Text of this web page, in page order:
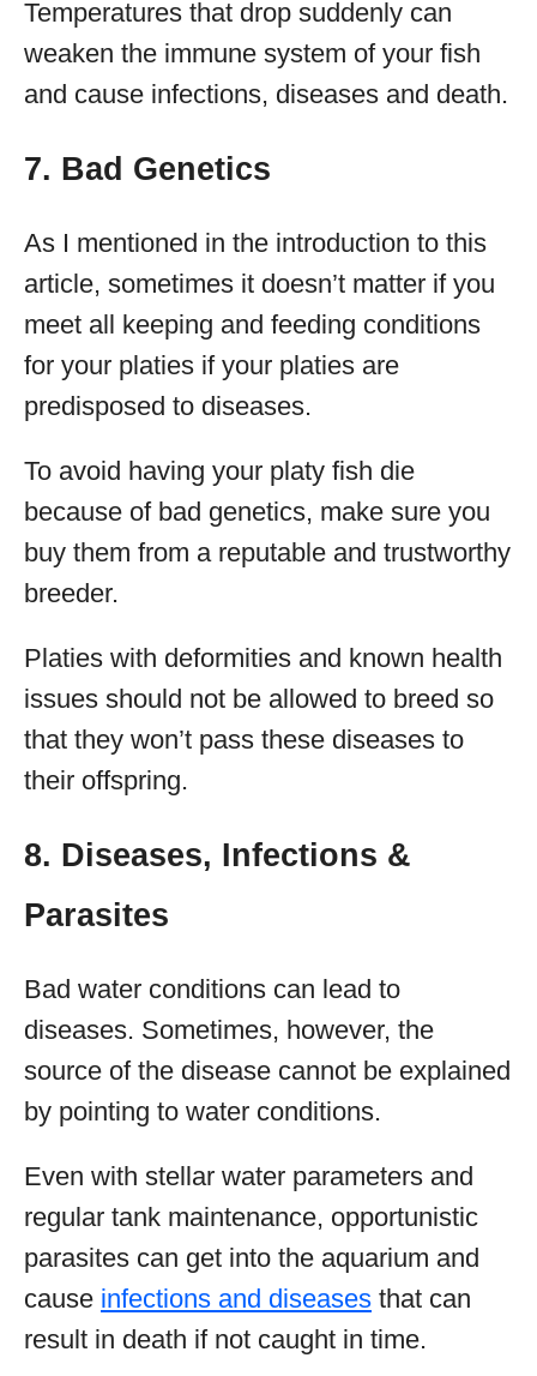
Temperatures that drop suddenly can
weaken the immune system of your fish
and cause infections, diseases and death.
7. Bad Genetics
As I mentioned in the introduction to this
article, sometimes it doesn’t matter if you
meet all keeping and feeding conditions
for your platies if your platies are
predisposed to diseases.
To avoid having your platy fish die
because of bad genetics, make sure you
buy them from a reputable and trustworthy
breeder.
Platies with deformities and known health
issues should not be allowed to breed so
that they won’t pass these diseases to
their offspring.
8. Diseases, Infections &
Parasites
Bad water conditions can lead to
diseases. Sometimes, however, the
source of the disease cannot be explained
by pointing to water conditions.
Even with stellar water parameters and
regular tank maintenance, opportunistic
parasites can get into the aquarium and
cause infections and diseases that can
result in death if not caught in time.